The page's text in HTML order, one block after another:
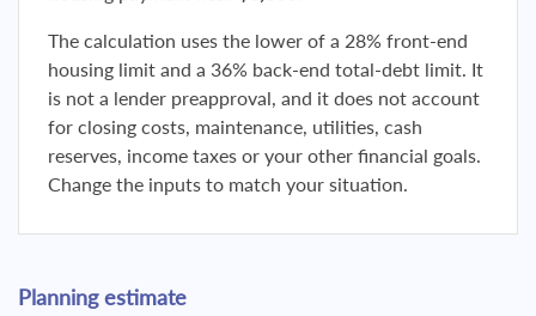
The calculation uses the lower of a 28% front-end
housing limit and a 36% back-end total-debt limit. It
is not a lender preapproval, and it does not account
for closing costs, maintenance, utilities, cash
reserves, income taxes or your other financial goals.
Change the inputs to match your situation.
Planning estimate